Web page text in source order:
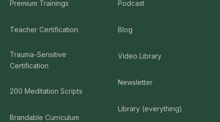
Premium Trainings
Teacher Certification
Trauma-Sensitive
Certification
200 Meditation Scripts
Brandable Curriculum
Podcast
Blog
Video Library
Newsletter
Library (everything)